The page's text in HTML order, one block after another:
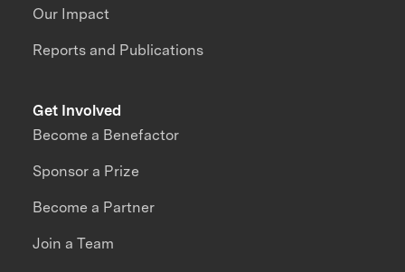
Our Impact
Reports and Publications
Get Involved
Become a Benefactor
Sponsor a Prize
Become a Partner
Join a Team